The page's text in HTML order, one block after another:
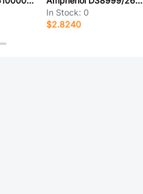
In Stock: 0
$2.8240